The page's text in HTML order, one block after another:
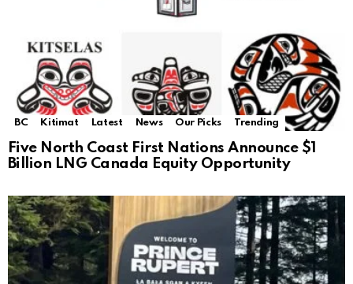
BC Kitimat Latest News Our Picks Trending
Five North Coast First Nations Announce $1
Billion LNG Canada Equity Opportunity